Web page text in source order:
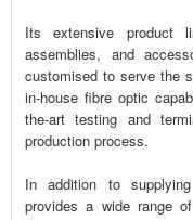
Its extensive product
assemblies, and
customised to serve the
in-house fibre optic
the-art testing and
production process.
In addition to
provides a wide range